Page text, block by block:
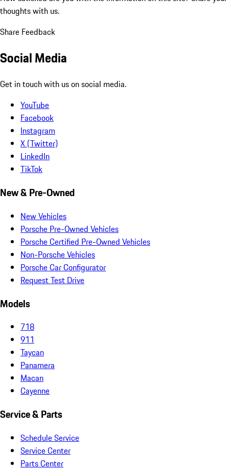
thoughts with us.
Share Feedback
Social Media
Get in touch with us on social media.
YouTube
Facebook
Instagram
X (Twitter)
LinkedIn
TikTok
New & Pre-Owned
New Vehicles
Porsche Pre-Owned Vehicles
Porsche Certified Pre-Owned Vehicles
Non-Porsche Vehicles
Porsche Car Configurator
Request Test Drive
Models
718
911
Taycan
Panamera
Macan
Cayenne
Service & Parts
Schedule Service
Service Center
Parts Center